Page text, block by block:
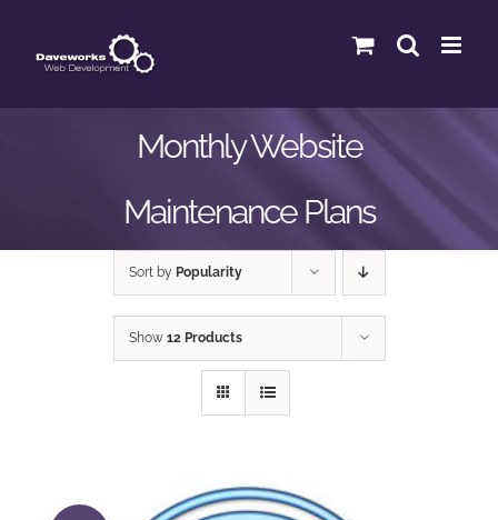
content
Monthly Website
Maintenance Plans
Sort by Popularity
Show 12 Products